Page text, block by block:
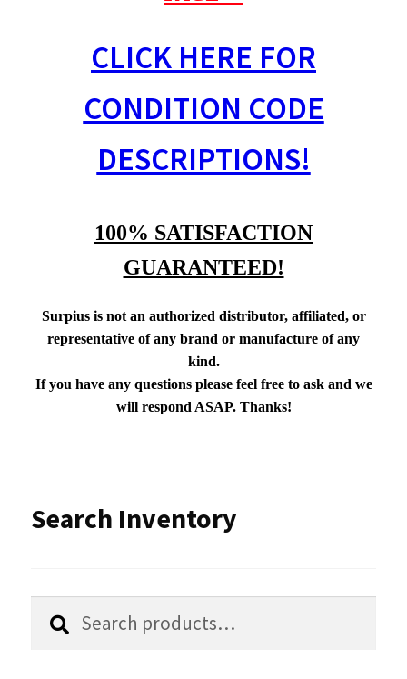
CLICK HERE FOR
CONDITION CODE
DESCRIPTIONS!
100% SATISFACTION
GUARANTEED!
Surpius is not an authorized distributor, affiliated, or
representative of any brand or manufacture of any
kind.
If you have any questions please feel free to ask and we
will respond ASAP. Thanks!
Search Inventory
Search
Search